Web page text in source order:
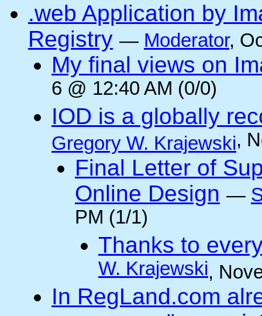
.web Application by
Registry — Moderator,
My final views on
6 @ 12:40 AM (0/0)
IOD is a globally
Gregory W. Krajewski,
Final Letter of
Online Design —
PM (1/1)
Thanks to
W. Krajewski,
In RegLand.com